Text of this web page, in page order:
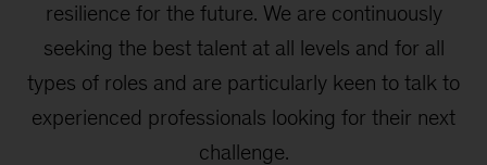
resilience for the future. We are continuously
seeking the best talent at all levels and for all
types of roles and are particularly keen to talk to
experienced professionals looking for their next
challenge.